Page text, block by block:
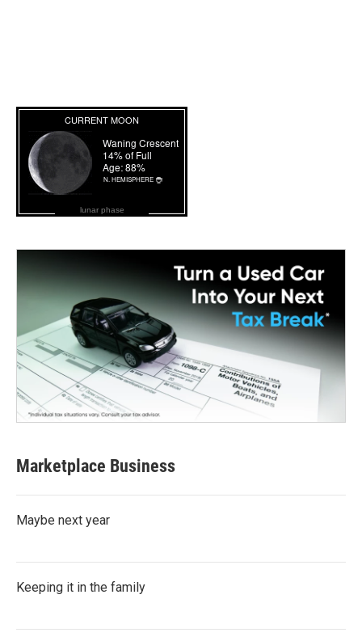
lunar phase
Marketplace Business
Maybe next year
Keeping it in the family